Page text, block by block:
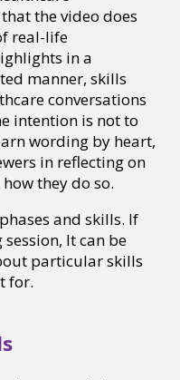
the video does
real-life
in a
manner, skills
conversations
intention is not to
wording by heart,
in reflecting on
they do so.
and skills. If
It can be
particular skills
for.